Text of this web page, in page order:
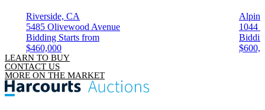
Riverside, CA
5485 Olivewood Avenue
Bidding Starts from
$460,000
1044
LEARN TO BUY
CONTACT US
MORE ON THE MARKET